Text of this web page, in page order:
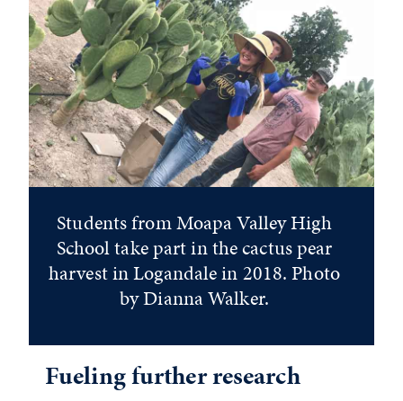
Students from Moapa Valley High
School take part in the cactus pear
harvest in Logandale in 2018. Photo
by Dianna Walker.
Fueling further research